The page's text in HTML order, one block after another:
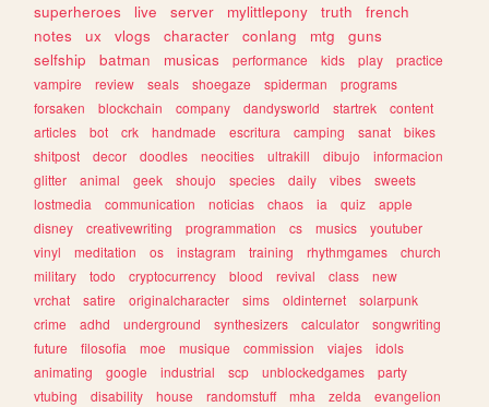
superheroes
live server mylittlepony truth
french
notes
ux vlogs character conlang mtg
guns
selfship
batman musicas performance kids play
practice
vampire
review seals shoegaze spiderman
programs
forsaken
blockchain company dandysworld startrek
content
articles
bot crk handmade escritura camping sanat
bikes
shitpost
decor doodles neocities ultrakill dibujo
informacion
glitter
animal geek shoujo species daily vibes
sweets
lostmedia
communication noticias chaos ia quiz
apple
disney
creativewriting programmation cs musics
youtuber
vinyl
meditation os instagram training rhythmgames
church
military
todo cryptocurrency blood revival class
new
vrchat
satire originalcharacter sims oldinternet
solarpunk
crime
adhd underground synthesizers calculator
songwriting
future
filosofia moe musique commission viajes
idols
animating
google industrial scp unblockedgames
party
vtubing
disability house randomstuff mha zelda
evangelion